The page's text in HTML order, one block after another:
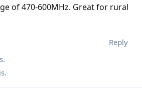
of 470-600MHz. Great for rural
Reply
.